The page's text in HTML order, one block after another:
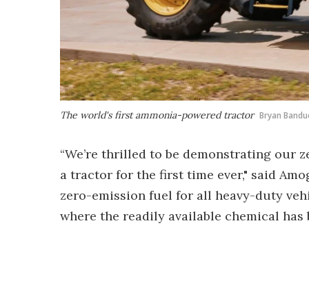
The world's first ammonia-powered tractor Bryan
“We’re thrilled to be demonstrating our
a tractor for the first time ever," said
zero-emission fuel for all heavy-duty
where the readily available chemical has